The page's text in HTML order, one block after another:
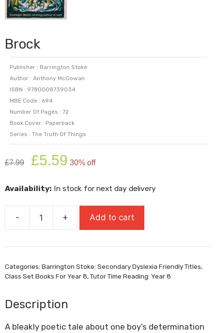
Brock
Publisher : Barrington Stoke
Author : Anthony McGowan
ISBN : 9780008739034
MBE Code : 694
Number Of Pages : 72
Book Cover : Paperback
Series : The Truth Of Things
£7.99
Original
price
£7.99.
£5.59 price
£5.59.
30% off
Availability: In stock for next day delivery
-
Brock
+ Add to cart
Categories: Barrington Stoke: Secondary Dyslexia Friendly Titles,
Class Set Books For Year 8,Tutor Time Reading: Year 8
Description
A bleakly poetic tale about one boy’s determination